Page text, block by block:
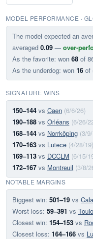
MODEL PERFORMANCE ·
The model expected an
averaged 0.09 — over-
As the favorite: won 68 of
As the underdog: won 16 of
SIGNATURE WINS
150–144 vs Caen (6/6/26)
190–188 vs Orléans (6/26/
168–144 vs Norrköping (3/
170–163 vs Lutece (4/28/19)
169–113 vs DCCLM (6/15/
172–167 vs Montreuil (3/8/
NOTABLE MARGINS
Biggest win: 501–19 vs
Worst loss: 59–391 vs
Closest win: 154–153 vs
Closest loss: 164–166 vs